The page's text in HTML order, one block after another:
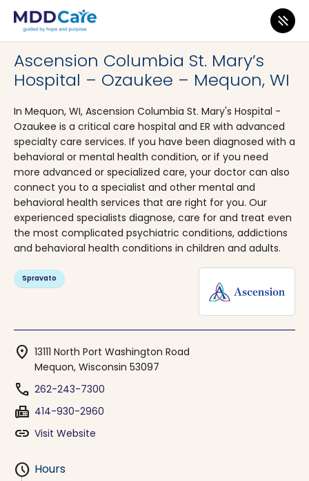
MDD Care>Clinics>
Ascension Columbia St. Mary’s
Hospital – Ozaukee – Mequon, WI
In Mequon, WI, Ascension Columbia St. Mary's Hospital -
Ozaukee is a critical care hospital and ER with advanced
specialty care services. If you have been diagnosed with a
behavioral or mental health condition, or if you need
more advanced or specialized care, your doctor can also
connect you to a specialist and other mental and
behavioral health services that are right for you. Our
experienced specialists diagnose, care for and treat even
the most complicated psychiatric conditions, addictions
and behavioral health conditions in children and adults.
Spravato
location_on 13111 North Port Washington Road
Mequon, Wisconsin 53097
phone 262-243-7300
fax 414-930-2960
link Visit Website
schedule Hours